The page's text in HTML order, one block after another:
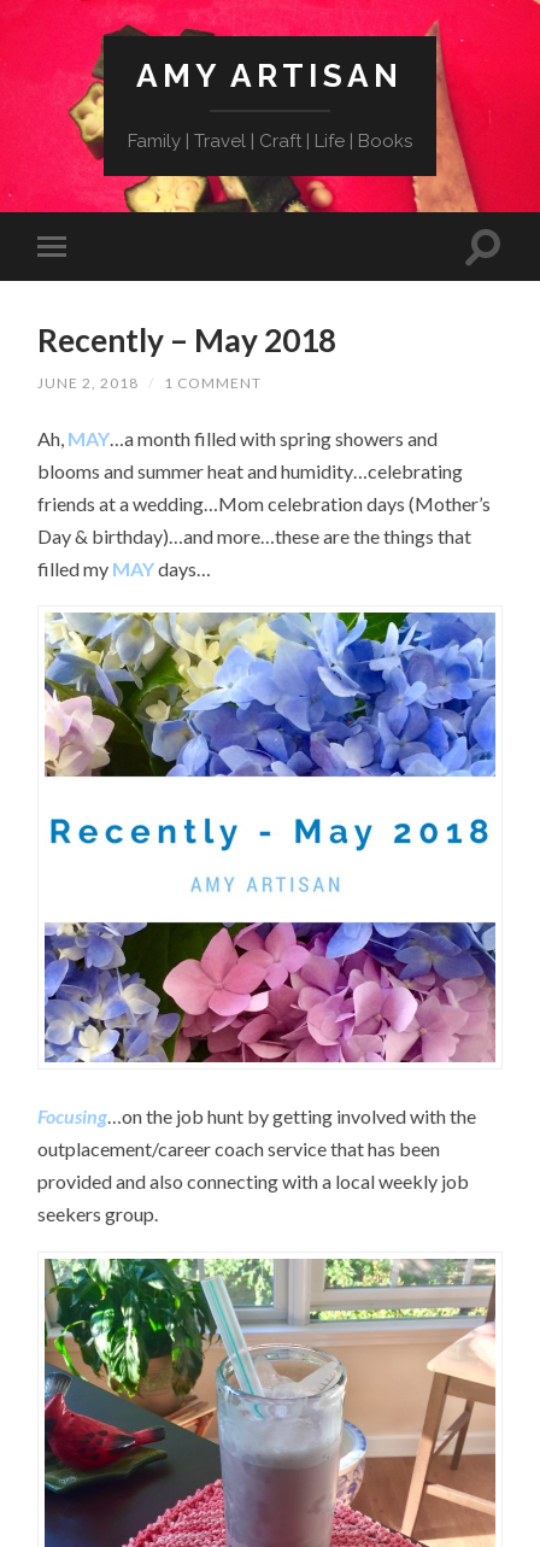
AMY ARTISAN
Family | Travel | Craft | Life | Books
Recently – May 2018
JUNE 2, 2018 / 1 COMMENT
Ah, MAY …a month filled with spring showers and
blooms and summer heat and humidity…celebrating
friends at a wedding…Mom celebration days (Mother’s
Day & birthday)…and more…these are the things that
filled my MAYdays…
Focusing…on the job hunt by getting involved with the
outplacement/career coach service that has been
provided and also connecting with a local weekly job
seekers group.